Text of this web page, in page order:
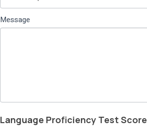
Message
Language Proficiency Test Score